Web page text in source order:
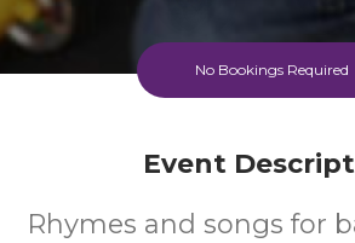
No Bookings Required
Event
Rhymes and songs for